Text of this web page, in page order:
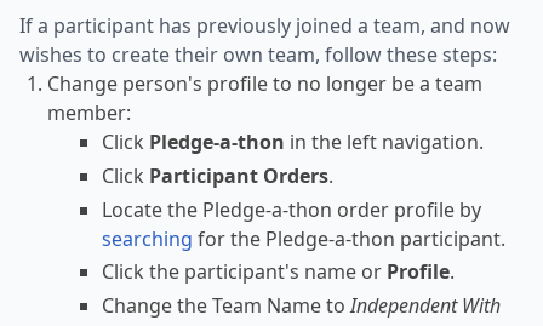
If a participant has previously joined a team, and now
wishes to create their own team, follow these steps:
Change person's profile to no longer be a team
member:
Click Pledge-a-thon in the left navigation.
Click Participant Orders.
Locate the Pledge-a-thon order profile by
searching for the Pledge-a-thon participant.
Click the participant's name or Profile.
Change the Team Name toIndependent With